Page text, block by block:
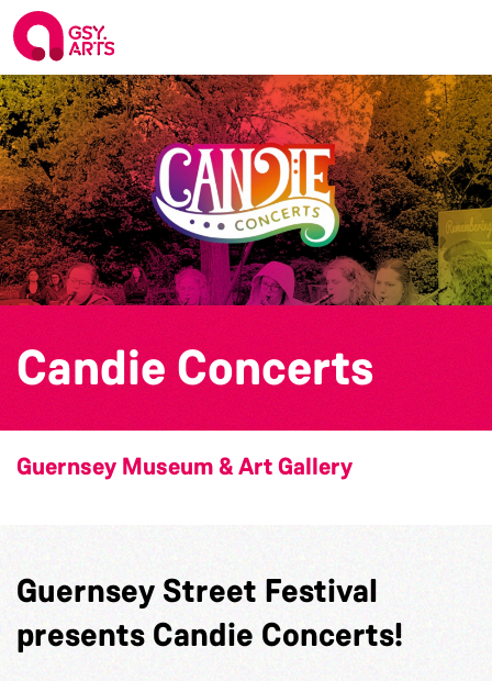
Candie Concerts
Guernsey Museum & Art Gallery
Guernsey Street Festival
presents Candie Concerts!